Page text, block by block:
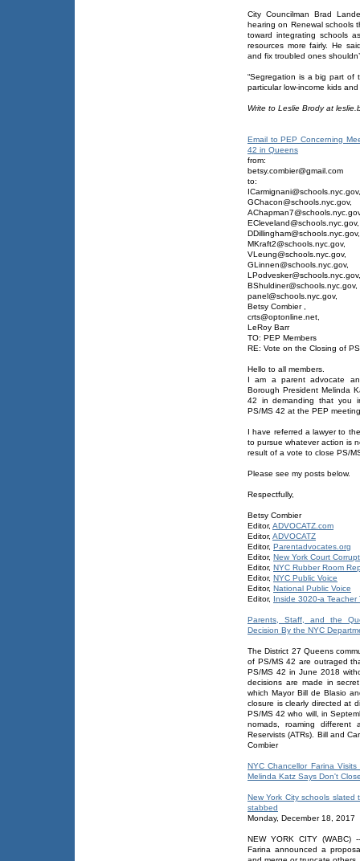
City Councilman Brad
hearing on Renewal schools
toward integrating schools
resources more fairly. He
and fix troubled ones
“Segregation is a big part of
particular low-income kids
Write to Leslie Brody at
Email to PEP Concerning
42 in Queens
from:
betsy.combier@gmail.com
to:
ICarmignani@schools.nyc.gov,
GChacon@schools.nyc.gov,
ECleveland@schools.nyc.gov,
DDillingham@schools.nyc.gov,
MKraft2@schools.nyc.gov,
VLeung@schools.nyc.gov,
GLinnen@schools.nyc.gov,
LPodvesker@schools.nyc.gov,
BShuldiner@schools.nyc.gov,
panel@schools.nyc.gov,
Betsy Combier
crts@optonline.net,
LeRoy Barr
TO: PEP Members
RE: Vote on the Closing of
Hello to all members.
I am a parent advocate
Borough President Melinda
42 in demanding that you
PS/MS 42 at the PEP
I have referred a lawyer to
to pursue whatever action is
result of a vote to close PS/
Please see my posts below.
Respectfully,
Betsy Combier
Editor, ADVOCATZ.com
Editor, ADVOCATZ
Editor, Parentadvocates.org
Editor, New York Court
Editor, NYC Rubber Room
Editor, NYC Public Voice
Editor, National Public Voice
Editor, Inside 3020-a Teacher
Parents, Staff, and the
Decision By the NYC
The District 27 Queens
of PS/MS 42 are outraged
PS/MS 42 in June 2018
decisions are made in
which Mayor Bill de Blasio
closure is clearly directed at
PS/MS 42 who will, in
nomads, roaming different
Reservists (ATRs). Bill and
Combier
NYC Chancellor Farina
Melinda Katz Says Don't
New York City schools
stabbed
Monday, December 18, 2017
NEW YORK CITY (WABC)
Farina announced a